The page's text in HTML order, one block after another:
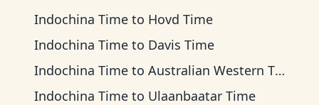
Indochina Time to Hovd Time
Indochina Time to Davis Time
Indochina Time to Australian Western Time
Indochina Time to Ulaanbaatar Time